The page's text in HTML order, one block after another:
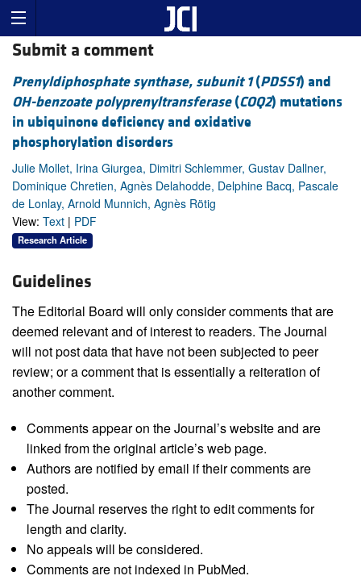
Submit a comment
Prenyldiphosphate synthase, subunit 1(PDSS1) and
OH-benzoate polyprenyltransferase(COQ2) mutations
in ubiquinone deficiency and oxidative
phosphorylation disorders
Julie Mollet, Irina Giurgea, Dimitri Schlemmer, Gustav Dallner,
Dominique Chretien, Agnès Delahodde, Delphine Bacq, Pascale
de Lonlay, Arnold Munnich, Agnès Rötig
View: Text | PDF
Research Article
Guidelines
The Editorial Board will only consider comments that are
deemed relevant and of interest to readers. The Journal
will not post data that have not been subjected to peer
review; or a comment that is essentially a reiteration of
another comment.
Comments appear on the Journal’s website and are
linked from the original article’s web page.
Authors are notified by email if their comments are
posted.
The Journal reserves the right to edit comments for
length and clarity.
No appeals will be considered.
Comments are not indexed in PubMed.